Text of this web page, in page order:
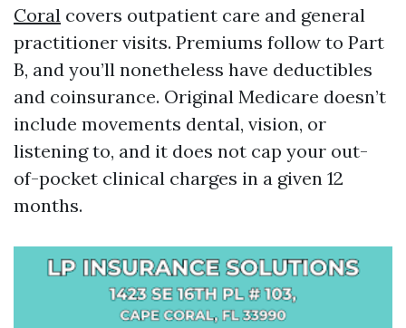
Coral covers outpatient care and general
practitioner visits. Premiums follow to Part
B, and you’ll nonetheless have deductibles
and coinsurance. Original Medicare doesn’t
include movements dental, vision, or
listening to, and it does not cap your out-
of-pocket clinical charges in a given 12
months.